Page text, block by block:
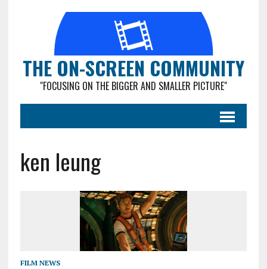
THE ON-SCREEN COMMUNITY
"FOCUSING ON THE BIGGER AND SMALLER PICTURE"
ken leung
FILM NEWS